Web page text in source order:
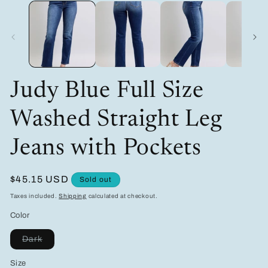
media
Judy Blue Full Size
Washed Straight Leg
Jeans with Pockets
Regular
price
$45.15 USD Sold out
Taxes included.Shipping calculated at checkout.
Color
DarkVariant
sold
Size